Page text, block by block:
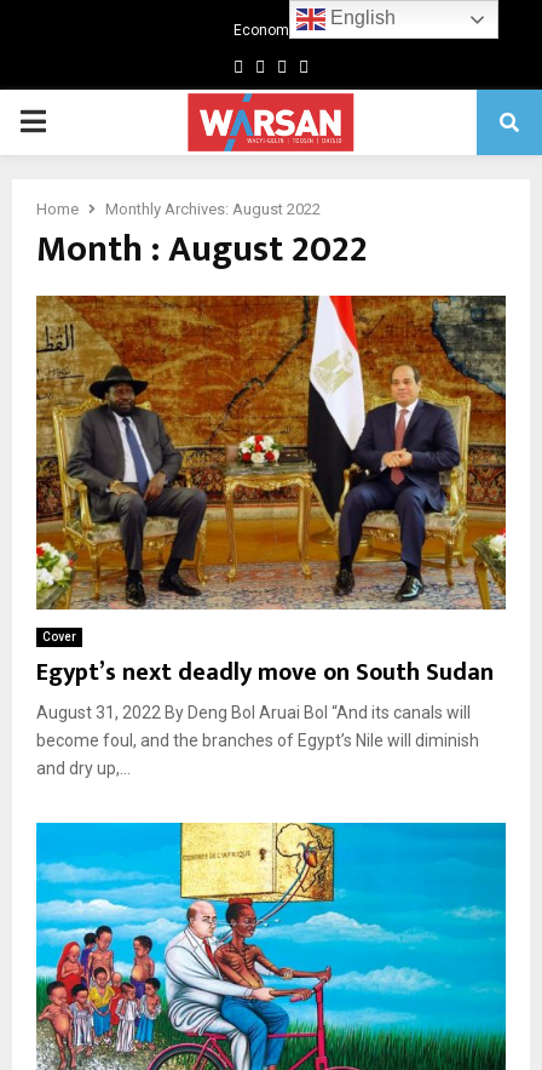
Economics
Facebook
TwitterLinkedin
Primary
Home Monthly Archives: August 2022
Month : August 2022
Cover
Egypt’s next deadly move on South Sudan
August 31, 2022 By Deng Bol Aruai Bol “And its canals will
become foul, and the branches of Egypt’s Nile will diminish
and dry up,...
English